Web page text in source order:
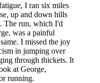
I ran six miles
up and down hills
The run, which I'd
was a painful
I missed the joy
in jumping over
through thickets. It
at George,
running.